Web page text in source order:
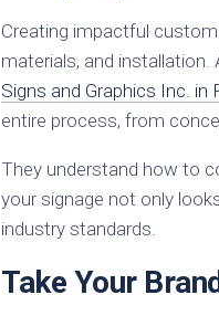
Creating impactful
materials, and
Signs and Graphics Inc. in
entire process, from
They understand how to
your signage not only
industry standards.
Take Your